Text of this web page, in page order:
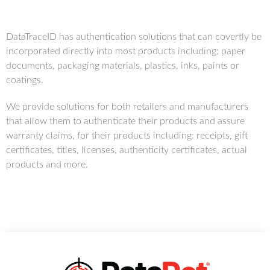
DataTraceID has authentication solutions that can covertly be
incorporated directly into most products including: paper
documents, packaging materials, plastics, inks, paints or
coatings.
We provide solutions for both retailers and manufacturers
that allow them to authenticate their products and assure
warranty claims, for their products including: receipts, gift
certificates, titles, licenses, authenticity certificates, actual
products and more.